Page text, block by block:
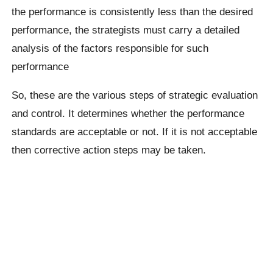
the performance is consistently less than the desired
performance, the strategists must carry a detailed
analysis of the factors responsible for such
performance
So, these are the various steps of strategic evaluation
and control. It determines whether the performance
standards are acceptable or not. If it is not acceptable
then corrective action steps may be taken.